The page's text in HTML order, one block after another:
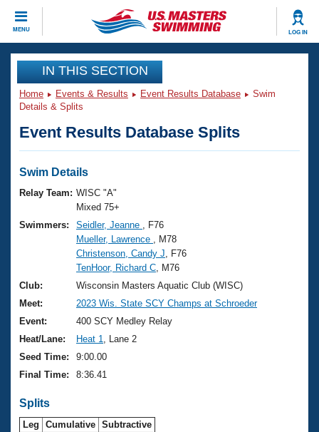
MENU LOG IN
CLOSE
Training
Workout Library
Articles And Videos
Swimming 101
Training Plans
Swimming Guides
Video Stroke Analysis
Club Finder
Workout Tracking
Events
Virtual And Fitness Events
2026 Summer Nationals
National Championships
Results And Rankings
Records
Eligibility Policy
Club Finder
Workout Library
About Us
What Is Masters Swimming?
USMS Community
Logo Merchandise
Membership Benefits
Open Water Central
Join
IN THIS SECTION
Home Events & Results Event Results Database
Swim
Details & Splits
Event Results Database Splits
Swim Details
Relay Team: WISC "A"
Mixed 75+
Swimmers:
Seidler, Jeanne
, F76
Mueller, Lawrence
, M78
Christenson, Candy J , F76
TenHoor, Richard C , M76
Club:
Wisconsin Masters Aquatic Club (WISC)
Meet:
2023 Wis. State SCY Champs at Schroeder
Event:
400 SCY Medley Relay
Heat/Lane:
Heat 1
, Lane 2
Seed Time:
9:00.00
Final Time:
8:36.41
Splits
Leg Cumulative Subtractive